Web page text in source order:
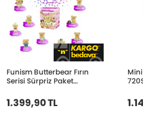
Funism Butterbear Fırın
Serisi Sürpriz Paket
1.399,90 TL